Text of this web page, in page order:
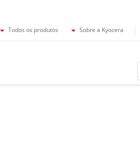
Todos os produtos Sobre a Kyocera